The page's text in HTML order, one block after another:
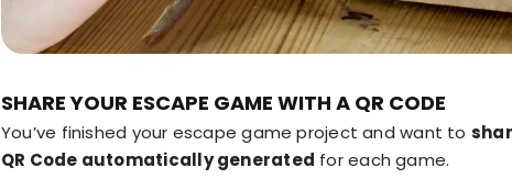
SHARE YOUR ESCAPE GAME WITH A QR CODE
You’ve finished your escape game project and want to
QR Code automatically generated for each game.